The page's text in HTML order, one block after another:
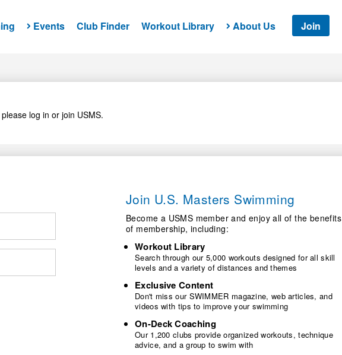
SEARCH
Events Club Finder Workout Library About Us Join
log in or join USMS.
Join U.S. Masters Swimming
Become a USMS member and enjoy all of the benefits
of membership, including:
Workout Library
Search through our 5,000 workouts designed for all skill
levels and a variety of distances and themes
Exclusive Content
Don't miss our SWIMMER magazine, web articles, and
videos with tips to improve your swimming
On-Deck Coaching
Our 1,200 clubs provide organized workouts, technique
advice, and a group to swim with